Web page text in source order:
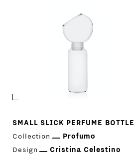
SMALL SLICK PERFUME BOTTLE
Collection
Profumo
Design
Cristina Celestino